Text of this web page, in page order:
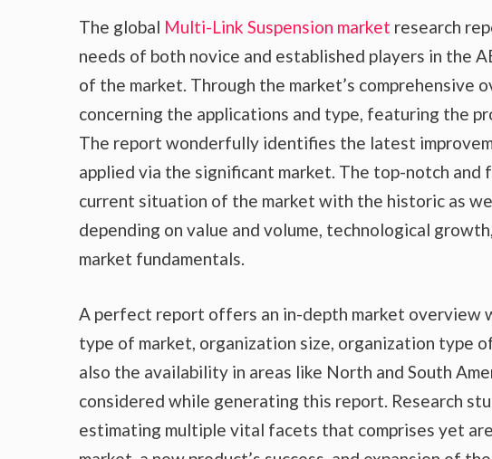
The global Multi-Link Suspension market research
needs of both novice and established players in the
of the market. Through the market’s comprehensive
concerning the applications and type, featuring the
The report wonderfully identifies the latest
applied via the significant market. The top-notch
current situation of the market with the historic as
depending on value and volume, technological
market fundamentals.
A perfect report offers an in-depth market overview
type of market, organization size, organization type
also the availability in areas like North and South
considered while generating this report. Research
estimating multiple vital facets that comprises yet